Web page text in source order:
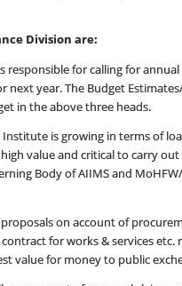
Division are:
is responsible for calling for
year. The Budget
in the above three heads.
Institute is growing in terms of
value and critical to carry
Body of AIIMS and
on account of
for works & services
value for money to public